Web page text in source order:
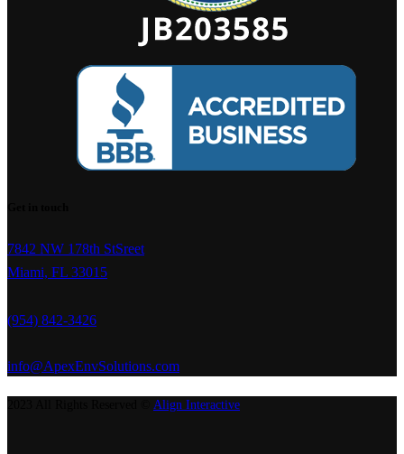
7842 NW 178th StSreet
Miami, FL 33015
(954) 842-3426
info@ApexEnvSolutions.com
Align Interactive